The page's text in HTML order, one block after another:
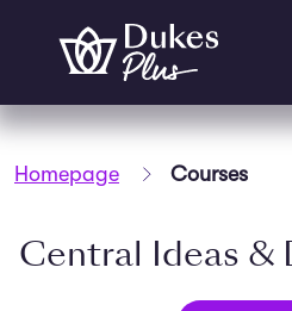
Skip to main content
Homepage Courses
Central Ideas &